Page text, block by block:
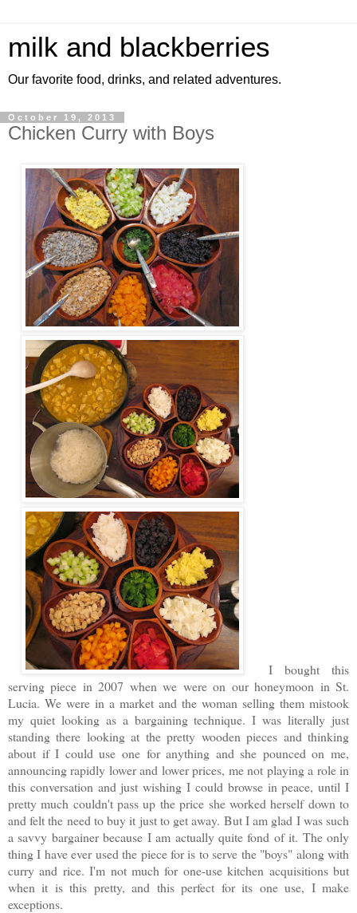
milk and blackberries
Our favorite food, drinks, and related adventures.
October 19, 2013
Chicken Curry with Boys
I bought this
serving piece in 2007 when we were on our honeymoon in St.
Lucia. We were in a market and the woman selling them mistook
my quiet looking as a bargaining technique. I was literally just
standing there looking at the pretty wooden pieces and thinking
about if I could use one for anything and she pounced on me,
announcing rapidly lower and lower prices, me not playing a role in
this conversation and just wishing I could browse in peace, until I
pretty much couldn't pass up the price she worked herself down to
and felt the need to buy it just to get away. But I am glad I was such
a savvy bargainer because I am actually quite fond of it. The only
thing I have ever used the piece for is to serve the "boys" along with
curry and rice. I'm not much for one-use kitchen acquisitions but
when it is this pretty, and this perfect for its one use, I make
exceptions.